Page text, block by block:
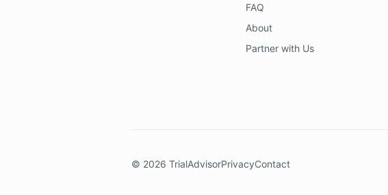
FAQ
About
Partner with Us
© 2026 TrialAdvisorPrivacyContact